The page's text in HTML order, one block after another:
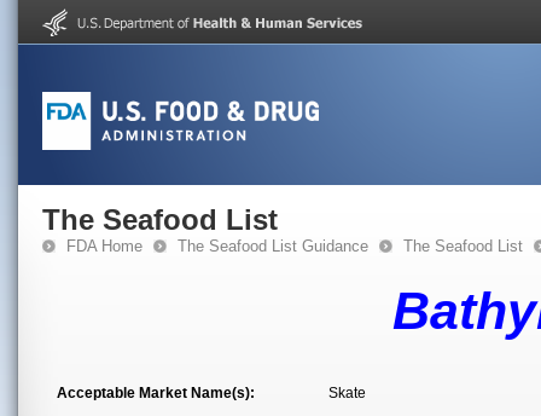
The Seafood List
FDA Home The Seafood List Guidance The Seafood List
Acceptable Market Name(s):
Skate